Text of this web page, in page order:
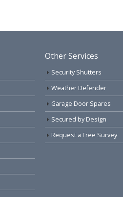
Other Services
Security Shutters
Weather Defender
Garage Door Spares
Secured by Design
Request a Free Survey